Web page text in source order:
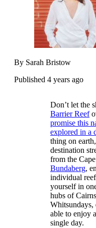
By Sarah Bristow
Published 4 years ago
Don’t let the
Barrier Reef
promise this
explored in a
thing on
destination
from the
Bundaberg,
individual
yourself in
hubs of
able to enjoy
single day.